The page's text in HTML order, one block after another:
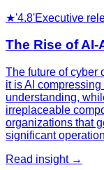
★'4.8'Executive
The Rise of
The future of cyber
it is AI
understanding,
irreplaceable
organizations that
significant
Read insight →